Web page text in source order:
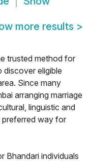
more results >
trusted method for
discover eligible
Since many
arranging marriage
linguistic and
way for
Bhandari individuals